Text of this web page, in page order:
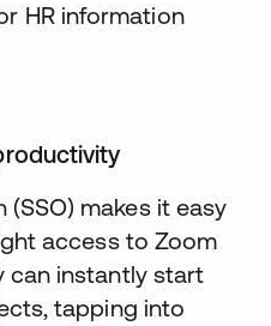
HR information
(SSO) makes it easy
access to Zoom
can instantly start
tapping into